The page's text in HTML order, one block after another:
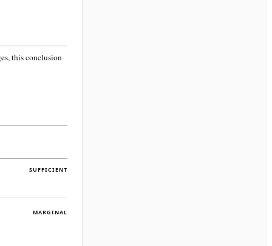
this conclusion
SUFFICIENT
MARGINAL